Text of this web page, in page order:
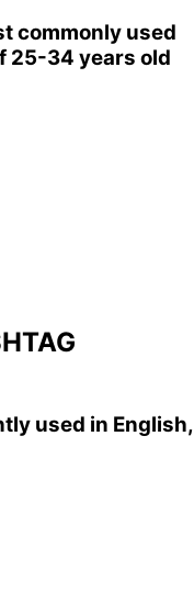
commonly used
25-34 years old
used in English,